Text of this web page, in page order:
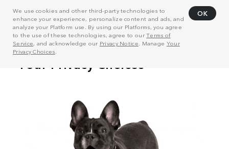
We use cookies and other third-party technologies to
enhance your experience, personalize content and ads, and
analyze your Platform use. By using our Platforms, you agree
to the use of these technologies, agree to ourTerms of
Service, and acknowledge our Privacy Notice . Manage Your
Privacy Choices
OK